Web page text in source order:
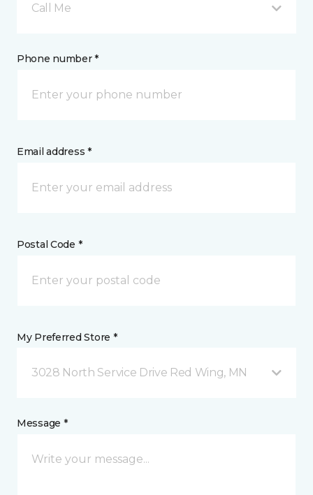
Call Me
Phone number *
Email address *
Postal Code *
My Preferred Store *
3028 North Service Drive Red Wing, MN
Message *